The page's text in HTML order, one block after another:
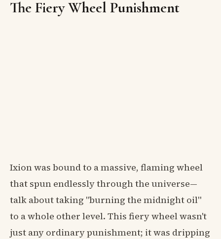
The Fiery Wheel Punishment
Ixion was bound to a massive, flaming wheel
that spun endlessly through the universe—
talk about taking "burning the midnight oil"
to a whole other level. This fiery wheel wasn't
just any ordinary punishment; it was dripping